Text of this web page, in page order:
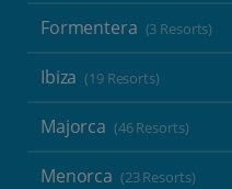
Formentera (3 Resorts)
Ibiza (19 Resorts)
Majorca (46 Resorts)
Menorca (23 Resorts)